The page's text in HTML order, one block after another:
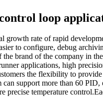
loop
growth rate of rapid
to configure, debug
brand of the company in
applications, high
the flexibility to
support more than 60
precise temperature control.